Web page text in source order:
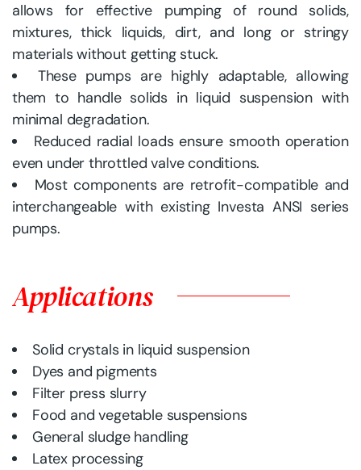
allows for effective pumping of round solids,
mixtures, thick liquids, dirt, and long or stringy
materials without getting stuck.
These pumps are highly adaptable, allowing
them to handle solids in liquid suspension with
minimal degradation.
Reduced radial loads ensure smooth operation
even under throttled valve conditions.
Most components are retrofit-compatible and
interchangeable with existing Investa ANSI series
pumps.
Applications
Solid crystals in liquid suspension
Dyes and pigments
Filter press slurry
Food and vegetable suspensions
General sludge handling
Latex processing